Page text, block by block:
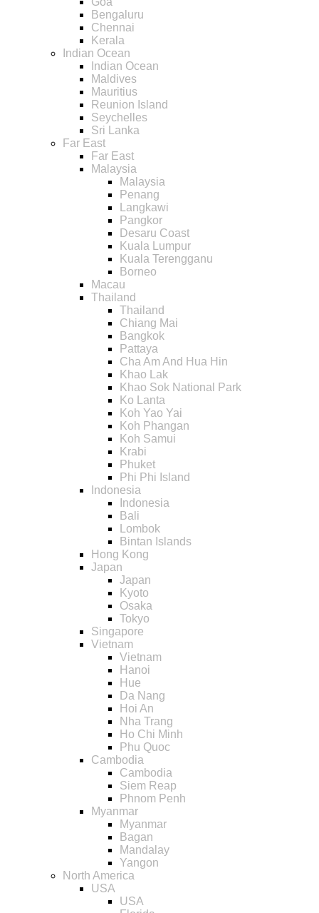
Bengaluru
Chennai
Kerala
Indian Ocean
Indian Ocean
Maldives
Mauritius
Reunion Island
Seychelles
Sri Lanka
Far East
Far East
Malaysia
Malaysia
Penang
Langkawi
Pangkor
Desaru Coast
Kuala Lumpur
Kuala Terengganu
Borneo
Macau
Thailand
Thailand
Chiang Mai
Bangkok
Pattaya
Cha Am And Hua Hin
Khao Lak
Khao Sok National Park
Ko Lanta
Koh Yao Yai
Koh Phangan
Koh Samui
Krabi
Phuket
Phi Phi Island
Indonesia
Indonesia
Bali
Lombok
Bintan Islands
Hong Kong
Japan
Japan
Kyoto
Osaka
Tokyo
Singapore
Vietnam
Vietnam
Hanoi
Hue
Da Nang
Hoi An
Nha Trang
Ho Chi Minh
Phu Quoc
Cambodia
Cambodia
Siem Reap
Phnom Penh
Myanmar
Myanmar
Bagan
Mandalay
Yangon
North America
USA
USA